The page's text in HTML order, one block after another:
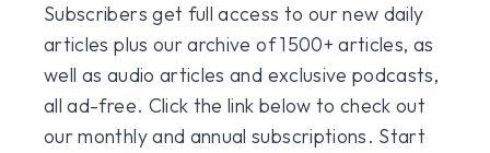
Subscribers get full access to our new daily
articles plus our archive of 1500+ articles, as
well as audio articles and exclusive podcasts,
all ad-free. Click the link below to check out
our monthly and annual subscriptions. Start